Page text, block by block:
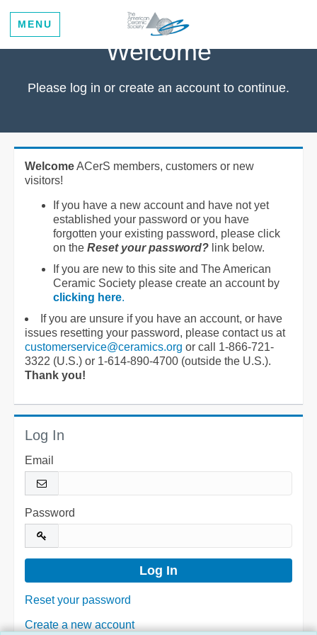
MENU
Welcome
Please log in or create an account to continue.
WelcomeACerS members, customers or new
visitors!
If you have a new account and have not yet
established your password or you have
forgotten your existing password, please click
on the Reset your password? link below.
If you are new to this site and The American
Ceramic Society please create an account by
clicking here.
If you are unsure if you have an account, or have
issues resetting your password, please contact us at
customerservice@ceramics.org or call 1-866-721-
3322 (U.S.) or 1-614-890-4700 (outside the U.S.).
Thank you!
Log In
Email
Password
Reset your password
Create a new account